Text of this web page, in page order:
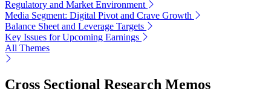
Regulatory and Market Environment
Media Segment: Digital Pivot and Crave Growth
Balance Sheet and Leverage Targets
Key Issues for Upcoming Earnings
All Themes
Cross Sectional Research Memos